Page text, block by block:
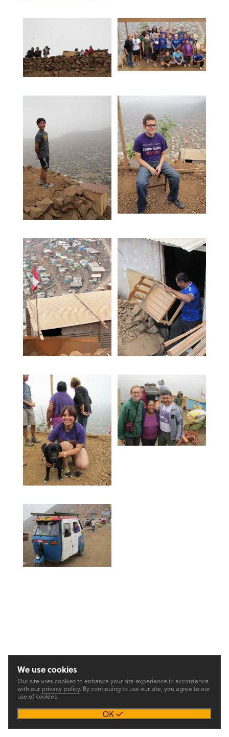
We use cookies
Our site uses cookies to enhance your site experience in accordance
with our privacy policy. By continuing to use our site, you agree to our
use of cookies.
OK